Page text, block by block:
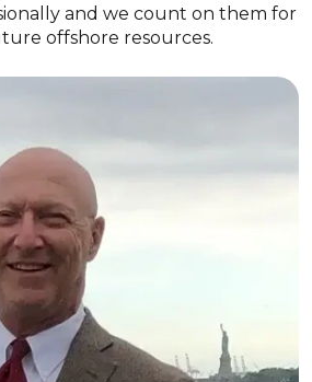
and we count on them for
offshore resources.